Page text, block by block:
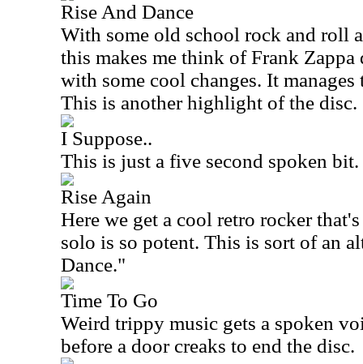
Rise And Dance
With some old school rock and roll
this makes me think of Frank
with some cool changes. It
This is another highlight of the disc.
I Suppose..
This is just a five second spoken bit.
Rise Again
Here we get a cool retro rocker
solo is so potent. This is sort of an
Dance."
Time To Go
Weird trippy music gets a spoken
before a door creaks to end the disc.